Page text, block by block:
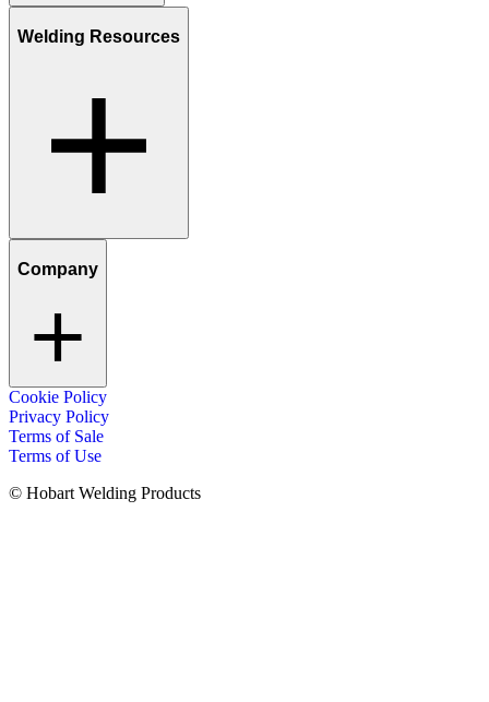
Welding Resources
Company
Cookie Policy
Privacy Policy
Terms of Sale
Terms of Use
© Hobart Welding Products